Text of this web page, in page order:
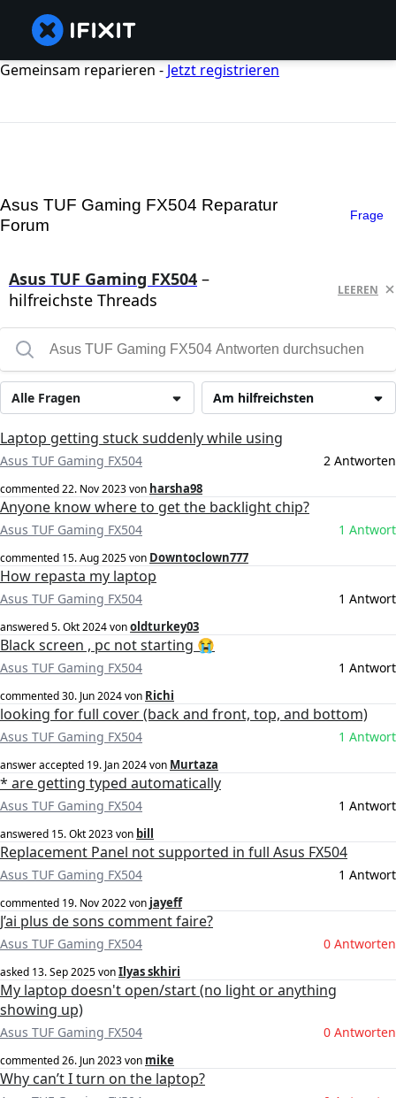
Gemeinsam reparieren - Jetzt registrieren
Asus TUF Gaming FX504 Reparatur
Forum
Frage
Asus TUF Gaming FX504 –
hilfreichste Threads
LEEREN
Am hilfreichsten
Alle Fragen
Laptop getting stuck suddenly while using
Asus TUF Gaming FX504 2 Antworten
commented22. Nov 2023von harsha98
Anyone know where to get the backlight chip?
Asus TUF Gaming FX504 1 Antwort
commented 15. Aug 2025von Downtoclown777
How repasta my laptop
Asus TUF Gaming FX504 1 Antwort
answered5. Okt 2024vonoldturkey03
Black screen , pc not starting 😭
Asus TUF Gaming FX504 1 Antwort
commented30. Jun 2024von Richi
looking for full cover (back and front, top, and bottom)
Asus TUF Gaming FX504 1 Antwort
answer accepted 19. Jan 2024von Murtaza
* are getting typed automatically
Asus TUF Gaming FX504 1 Antwort
answered 15. Okt 2023von bill
Replacement Panel not supported in full Asus FX504
Asus TUF Gaming FX504 1 Antwort
commented 19. Nov 2022von jayeff
J’ai plus de sons comment faire?
Asus TUF Gaming FX504 0 Antworten
asked 13. Sep 2025vonIlyas skhiri
My laptop doesn't open/start (no light or anything
showing up)
Asus TUF Gaming FX504 0 Antworten
commented26. Jun 2023von mike
Why can’t I turn on the laptop?